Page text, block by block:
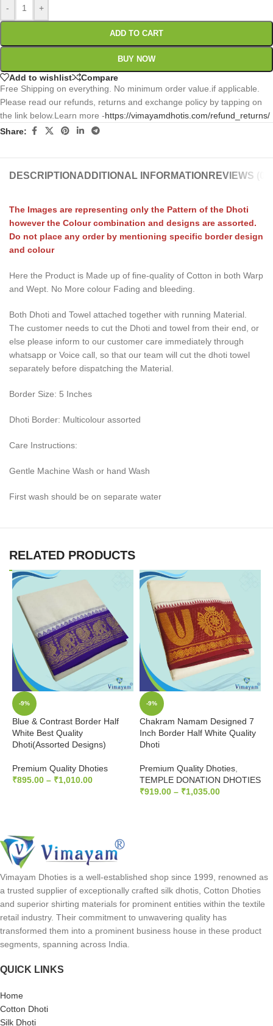
- +
ADD TO CART
BUY NOW
Add to wishlist
Compare
Free Shipping on everything. No minimum order value.if applicable.
Please read our refunds, returns and exchange policy by tapping on
the link below.Learn more -https://vimayamdhotis.com/refund_returns/
Share:
DESCRIPTION ADDITIONAL INFORMATION REVIEWS (0)
The Images are representing only the Pattern of the Dhoti
however the Colour combination and designs are assorted.
Do not place any order by mentioning specific border design
and colour
Here the Product is Made up of fine-quality of Cotton in both Warp
and Wept. No More colour Fading and bleeding.
Both Dhoti and Towel attached together with running Material.
The customer needs to cut the Dhoti and towel from their end, or
else please inform to our customer care immediately through
whatsapp or Voice call, so that our team will cut the dhoti towel
separately before dispatching the Material.
Border Size: 5 Inches
Dhoti Border: Multicolour assorted
Care Instructions:
Gentle Machine Wash or hand Wash
First wash should be on separate water
RELATED PRODUCTS
-9%
Blue & Contrast Border Half
White Best Quality
Dhoti(Assorted Designs)
Premium Quality Dhoties
₹895.00 – ₹1,010.00
-9%
Chakram Namam Designed 7
Inch Border Half White Quality
Dhoti
Premium Quality Dhoties,
TEMPLE DONATION DHOTIES
₹919.00 – ₹1,035.00
Vimayam Dhoties is a well-established shop since 1999, renowned as
a trusted supplier of exceptionally crafted silk dhotis, Cotton Dhoties
and superior shirting materials for prominent entities within the textile
retail industry. Their commitment to unwavering quality has
transformed them into a prominent business house in these product
segments, spanning across India.
QUICK LINKS
Home
Cotton Dhoti
Silk Dhoti